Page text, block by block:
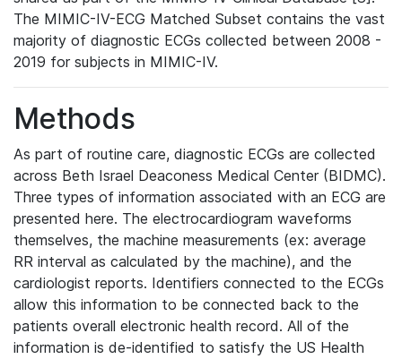
The MIMIC-IV-ECG Matched Subset contains the vast
majority of diagnostic ECGs collected between 2008 -
2019 for subjects in MIMIC-IV.
Methods
As part of routine care, diagnostic ECGs are collected
across Beth Israel Deaconess Medical Center (BIDMC).
Three types of information associated with an ECG are
presented here. The electrocardiogram waveforms
themselves, the machine measurements (ex: average
RR interval as calculated by the machine), and the
cardiologist reports. Identifiers connected to the ECGs
allow this information to be connected back to the
patients overall electronic health record. All of the
information is de-identified to satisfy the US Health